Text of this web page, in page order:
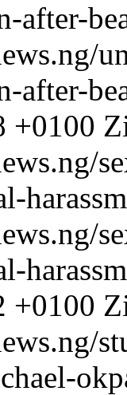
after-
after-
+0100
+0100